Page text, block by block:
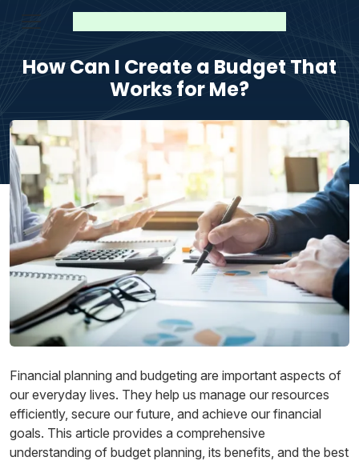
How Can I Create a Budget That
Works for Me?
Financial planning and budgeting are important aspects of
our everyday lives. They help us manage our resources
efficiently, secure our future, and achieve our financial
goals. This article provides a comprehensive
understanding of budget planning, its benefits, and the best